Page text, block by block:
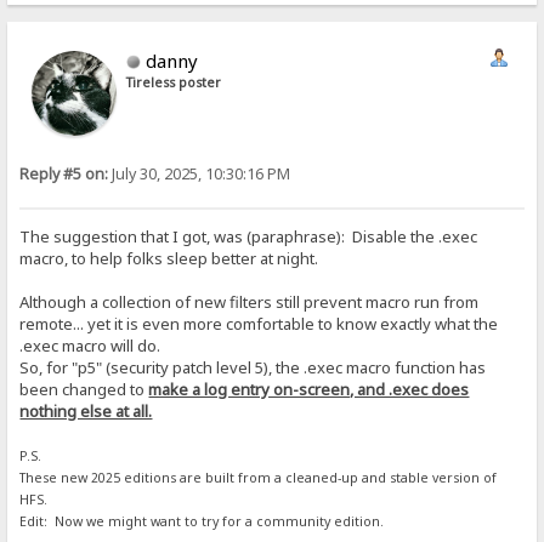
danny
Tireless poster
Reply #5 on:July 30, 2025, 10:30:16 PM
The suggestion that I got, was (paraphrase): Disable the .exec
macro, to help folks sleep better at night.
Although a collection of new filters still prevent macro run from
remote... yet it is even more comfortable to know exactly what the
.exec macro will do.
So, for "p5" (security patch level 5), the .exec macro function has
been changed tomake a log entry on-screen, and .exec does
nothing else at all.
P.S.
These new 2025 editions are built from a cleaned-up and stable version of
HFS.
Edit: Now we might want to try for a community edition.